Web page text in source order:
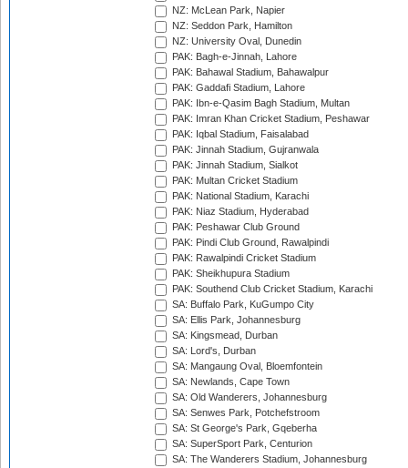
NZ: McLean Park, Napier
NZ: Seddon Park, Hamilton
NZ: University Oval, Dunedin
PAK: Bagh-e-Jinnah, Lahore
PAK: Bahawal Stadium, Bahawalpur
PAK: Gaddafi Stadium, Lahore
PAK: Ibn-e-Qasim Bagh Stadium, Multan
PAK: Imran Khan Cricket Stadium, Peshawar
PAK: Iqbal Stadium, Faisalabad
PAK: Jinnah Stadium, Gujranwala
PAK: Jinnah Stadium, Sialkot
PAK: Multan Cricket Stadium
PAK: National Stadium, Karachi
PAK: Niaz Stadium, Hyderabad
PAK: Peshawar Club Ground
PAK: Pindi Club Ground, Rawalpindi
PAK: Rawalpindi Cricket Stadium
PAK: Sheikhupura Stadium
PAK: Southend Club Cricket Stadium, Karachi
SA: Buffalo Park, KuGumpo City
SA: Ellis Park, Johannesburg
SA: Kingsmead, Durban
SA: Lord's, Durban
SA: Mangaung Oval, Bloemfontein
SA: Newlands, Cape Town
SA: Old Wanderers, Johannesburg
SA: Senwes Park, Potchefstroom
SA: St George's Park, Gqeberha
SA: SuperSport Park, Centurion
SA: The Wanderers Stadium, Johannesburg